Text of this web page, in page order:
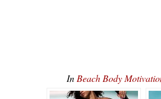
In Beach Body